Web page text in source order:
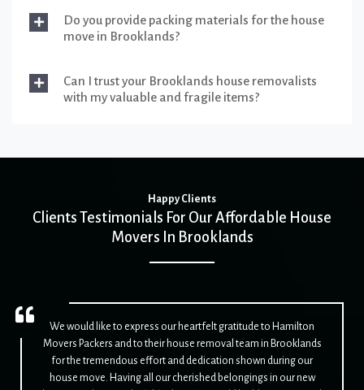
Do you provide packing materials for the house
move in Brooklands?
Can I trust your Brooklands house removalists
with my valuable and fragile items?
Happy Clients
Clients Testimonials For Our Affordable House
Movers In Brooklands
We would like to express our heartfelt gratitude to Hamilton
Movers Packers and to their house removal team in Brooklands
for the tremendous effort and dedication shown during our
house move. Having all our cherished belongings in our new